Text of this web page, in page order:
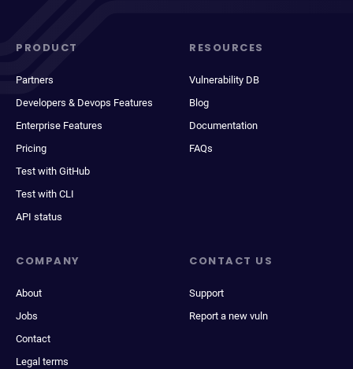
PRODUCT
Partners
Developers & Devops Features
Enterprise Features
Pricing
Test with GitHub
Test with CLI
API status
RESOURCES
Vulnerability DB
Blog
Documentation
FAQs
COMPANY
About
Jobs
Contact
Legal terms
CONTACT US
Support
Report a new vuln